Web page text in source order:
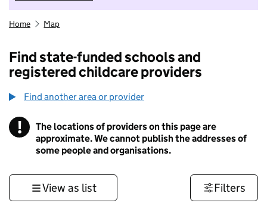
Home Map
Find state-funded schools and
registered childcare providers
Find another area or provider
! Information
The locations of providers on this page are
approximate. We cannot publish the addresses of
some people and organisations.
View as list Filters